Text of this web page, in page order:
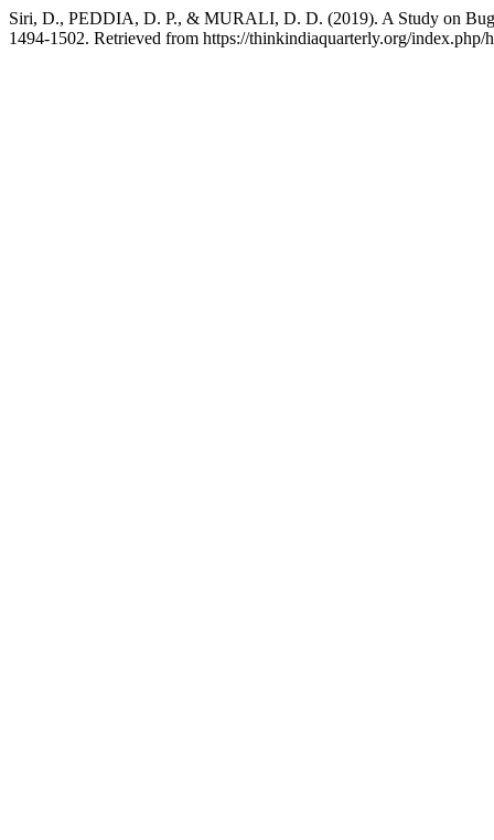
Siri, D., PEDDIA, D. P., & MURALI, D. D. (2019). A Study on
1494-1502. Retrieved from https://thinkindiaquarterly.org/index.php/